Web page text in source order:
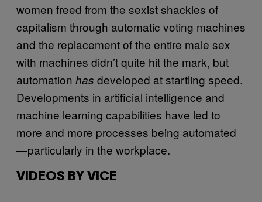
women freed from the sexist shackles of
capitalism through automatic voting machines
and the replacement of the entire male sex
with machines didn’t quite hit the mark, but
automation has developed at startling speed.
Developments in artificial intelligence and
machine learning capabilities have led to
more and more processes being automated
—particularly in the workplace.
VIDEOS BY VICE